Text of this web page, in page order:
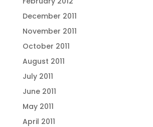
December 2011
November 2011
October 2011
August 2011
July 2011
June 2011
May 2011
April 2011